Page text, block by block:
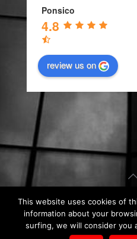
Ponsico
4.8
review us on
© Carpintería de Aluminio
Legal Notice|Privacy
This website uses cookies of
information about your
surfing, we will consider you